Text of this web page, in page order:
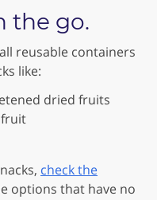
the go.
reusable containers
like:
dried fruits
fruit
check the
options that have no